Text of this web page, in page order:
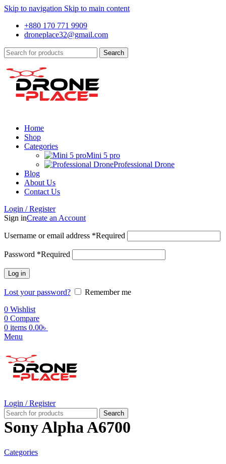
Skip to navigation Skip to main content
+880 170 771 9909
droneplace32@gmail.com
Search
Home
Shop
Categories
Mini 5 pro
Professional Drone
Blog
About Us
Contact Us
Login / Register
Sign inCreate an Account
Username or email address *Required
Password *Required
Log in
Lost your password?
Remember me
0 Wishlist
0 Compare
0 items 0.00৳
Menu
Login / Register
Search
Sony Alpha A6700
Categories